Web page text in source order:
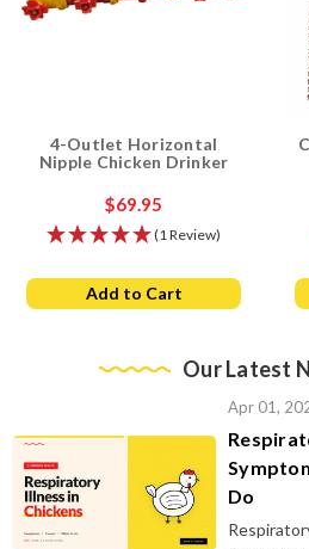
4-Outlet Horizontal
Nipple Chicken Drinker
$69.95
(1 Review)
Add to Cart
Our Latest
Apr 01,
Do